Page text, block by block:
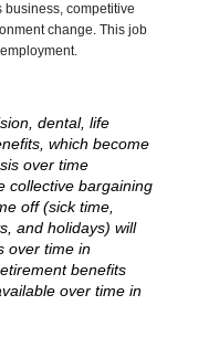
business, competitive
change. This job
dental, life
which become
over time
collective bargaining
off (sick time,
and holidays) will
over time in
benefits
over time in